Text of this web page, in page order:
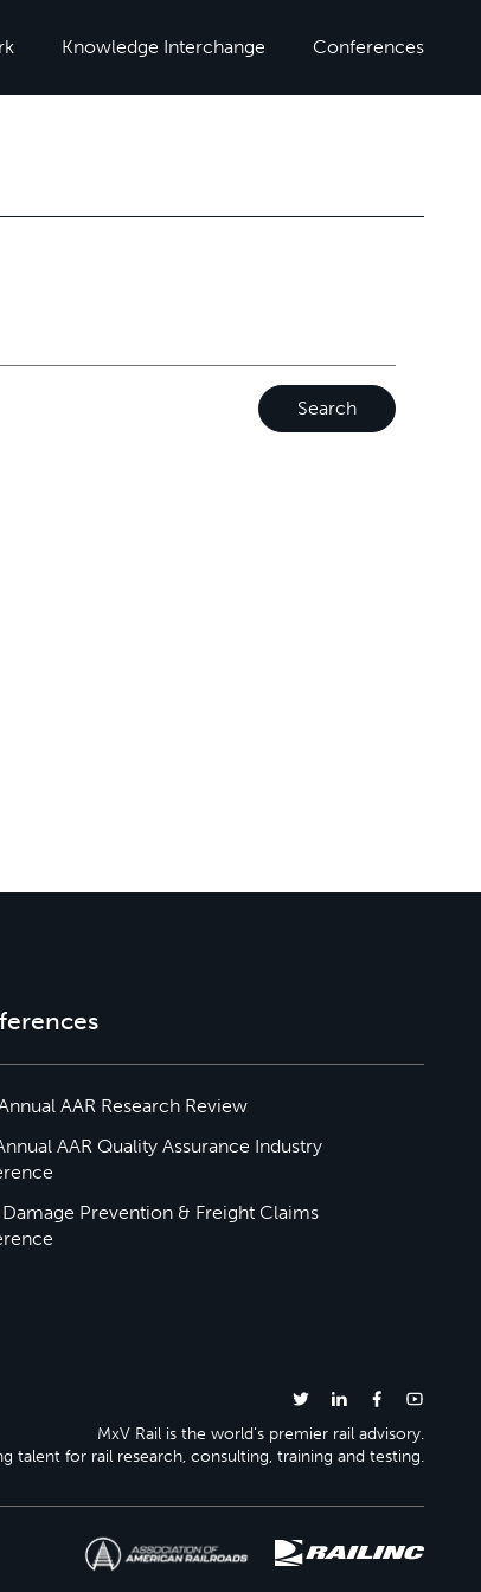
Knowledge Interchange Conferences
Search
AAR Research Review
AAR Quality Assurance Industry
Prevention & Freight Claims
MxV Rail is the world’s premier rail advisory.
talent for rail research, consulting, training and testing.